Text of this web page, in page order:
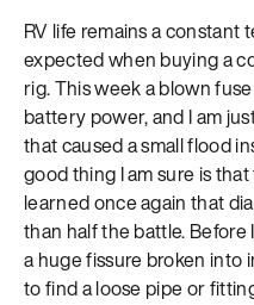
RV life remains a constant
expected when buying a
rig. This week a blown
battery power, and I am
that caused a small flood
good thing I am sure is
learned once again that
than half the battle.
a huge fissure broken into
to find a loose pipe or